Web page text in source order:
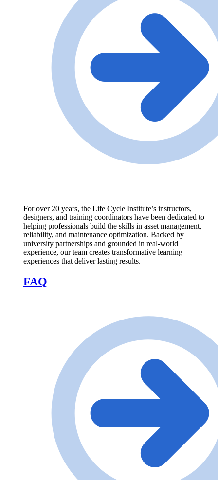
For over 20 years, the Life Cycle Institute’s instructors,
designers, and training coordinators have been dedicated to
helping professionals build the skills in asset management,
reliability, and maintenance optimization. Backed by
university partnerships and grounded in real-world
experience, our team creates transformative learning
experiences that deliver lasting results.
FAQ